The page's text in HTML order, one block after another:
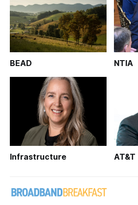
BEAD NTIA
Infrastructure AT&T